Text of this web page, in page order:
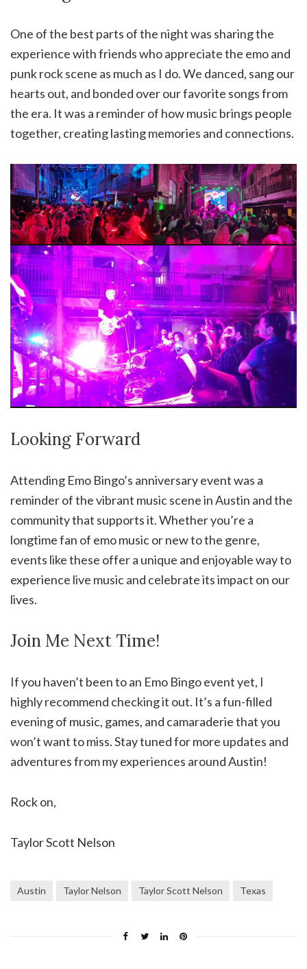
One of the best parts of the night was sharing the
experience with friends who appreciate the emo and
punk rock scene as much as I do. We danced, sang our
hearts out, and bonded over our favorite songs from
the era. It was a reminder of how music brings people
together, creating lasting memories and connections.
Looking Forward
Attending Emo Bingo’s anniversary event was a
reminder of the vibrant music scene in Austin and the
community that supports it. Whether you’re a
longtime fan of emo music or new to the genre,
events like these offer a unique and enjoyable way to
experience live music and celebrate its impact on our
lives.
Join Me Next Time!
If you haven’t been to an Emo Bingo event yet, I
highly recommend checking it out. It’s a fun-filled
evening of music, games, and camaraderie that you
won’t want to miss. Stay tuned for more updates and
adventures from my experiences around Austin!
Rock on,
Taylor Scott Nelson
Austin Taylor Nelson Taylor Scott Nelson Texas